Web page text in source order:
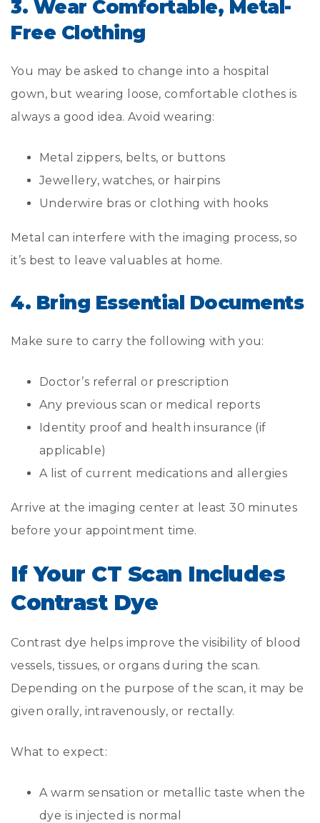
3. Wear Comfortable, Metal-
Free Clothing
You may be asked to change into a hospital
gown, but wearing loose, comfortable clothes is
always a good idea. Avoid wearing:
Metal zippers, belts, or buttons
Jewellery, watches, or hairpins
Underwire bras or clothing with hooks
Metal can interfere with the imaging process, so
it’s best to leave valuables at home.
4. Bring Essential Documents
Make sure to carry the following with you:
Doctor’s referral or prescription
Any previous scan or medical reports
Identity proof and health insurance (if
applicable)
A list of current medications and allergies
Arrive at the imaging center at least 30 minutes
before your appointment time.
If Your CT Scan Includes
Contrast Dye
Contrast dye helps improve the visibility of blood
vessels, tissues, or organs during the scan.
Depending on the purpose of the scan, it may be
given orally, intravenously, or rectally.
What to expect:
A warm sensation or metallic taste when the
dye is injected is normal